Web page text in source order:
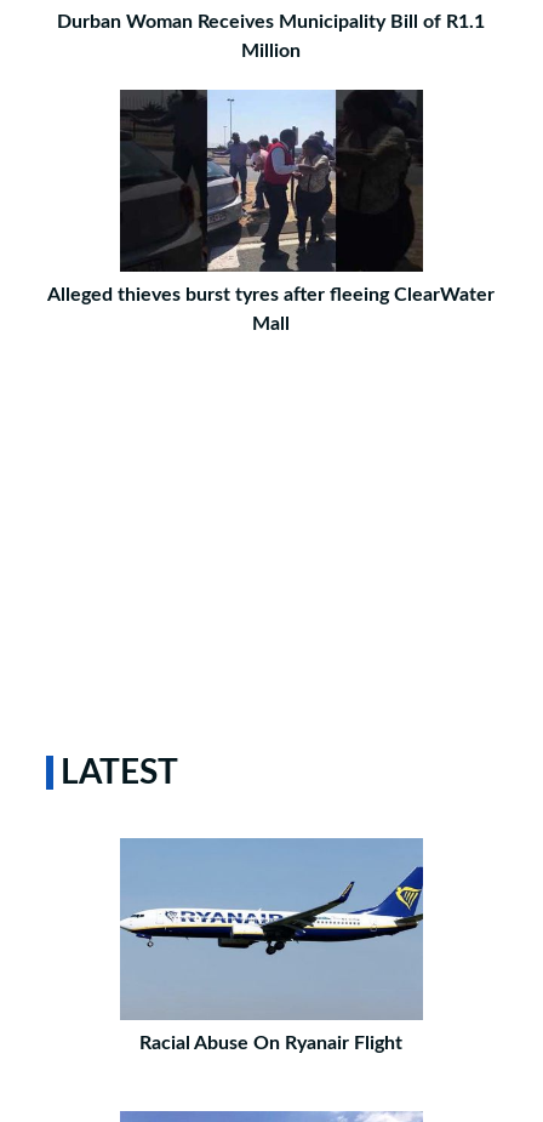
Durban Woman Receives Municipality Bill of R1.1
Million
Alleged thieves burst tyres after fleeing ClearWater
Mall
LATEST
Racial Abuse On Ryanair Flight